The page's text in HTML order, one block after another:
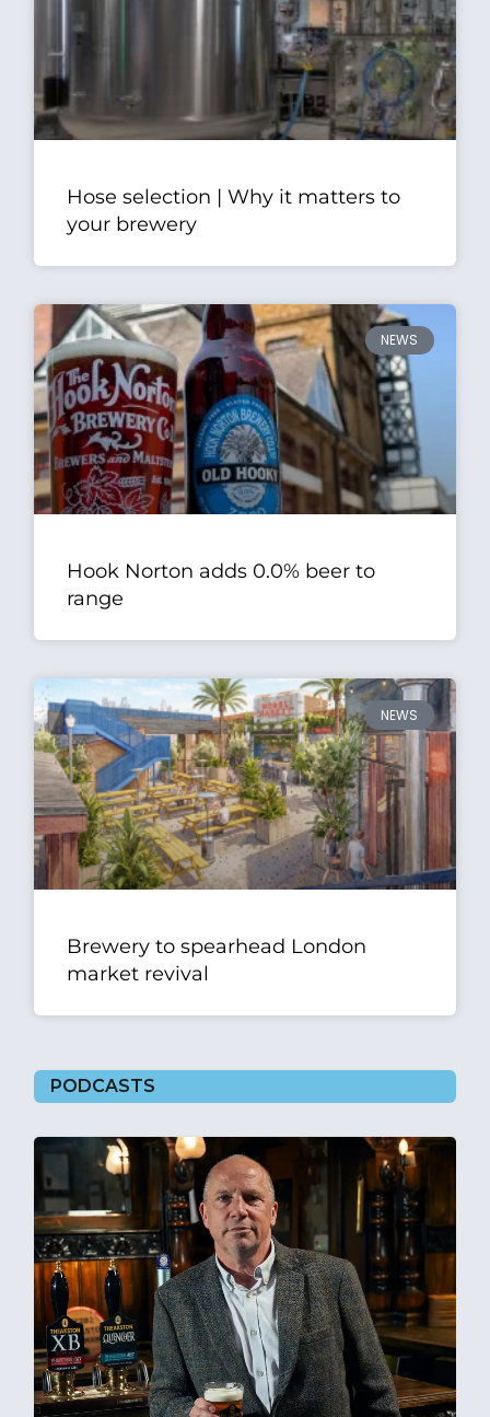
Hose selection | Why it matters to
your brewery
NEWS
Hook Norton adds 0.0% beer to
range
NEWS
Brewery to spearhead London
market revival
PODCASTS